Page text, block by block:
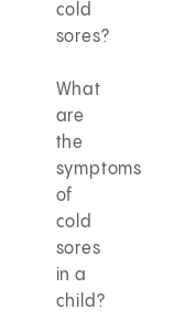
cold
sores?
What
are
the
symptoms
of
cold
sores
in a
child?